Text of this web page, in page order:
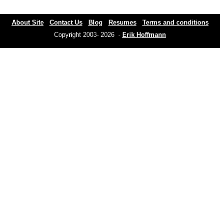
About Site Contact Us Blog Resumes
Terms and conditions
Copyright 2003- 2026 - Erik Hoffmann